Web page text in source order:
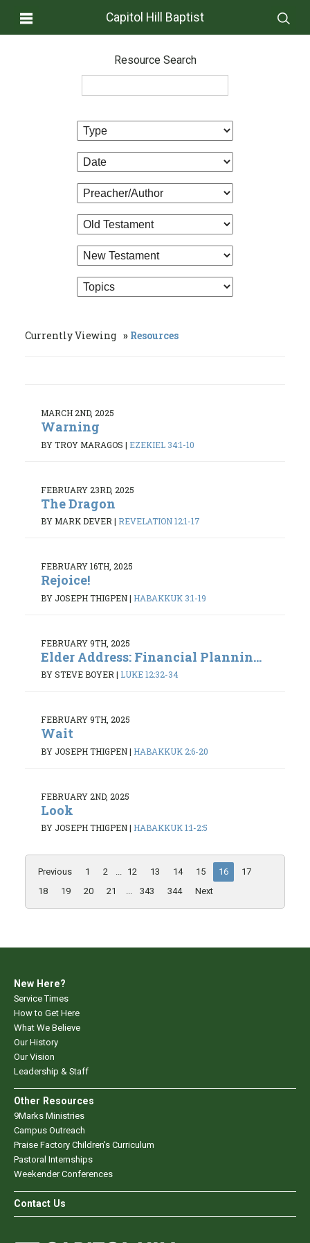
Capitol Hill Baptist
Resource Search
Currently Viewing Resources
MARCH 2ND, 2025
Warning
BY TROY MARAGOS | EZEKIEL 34:1-10
FEBRUARY 23RD, 2025
The Dragon
BY MARK DEVER | REVELATION 12:1-17
FEBRUARY 16TH, 2025
Rejoice!
BY JOSEPH THIGPEN| HABAKKUK 3:1-19
FEBRUARY 9TH, 2025
Elder Address: Financial Plannin...
BY STEVE BOYER | LUKE 12:32-34
FEBRUARY 9TH, 2025
Wait
BY JOSEPH THIGPEN| HABAKKUK 2:6-20
FEBRUARY 2ND, 2025
Look
BY JOSEPH THIGPEN| HABAKKUK 1:1-2:5
Previous 1 2 ... 12 13 14 15 16
17
18
19 20 21 ... 343 344 Next
New Here?
Service Times
How to Get Here
What We Believe
Our History
Our Vision
Leadership & Staff
Other Resources
9Marks Ministries
Campus Outreach
Praise Factory Children's Curriculum
Pastoral Internships
Weekender Conferences
Contact Us